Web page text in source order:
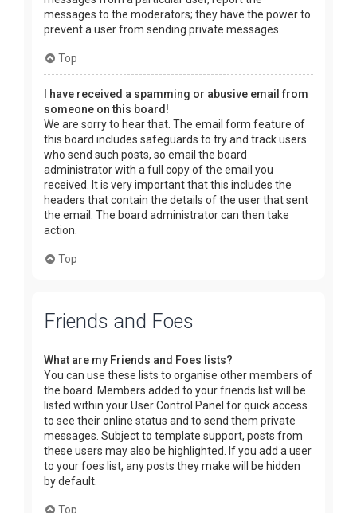
messages to the moderators; they have the power to
prevent a user from sending private messages.
Top
I have received a spamming or abusive email from
someone on this board!
We are sorry to hear that. The email form feature of
this board includes safeguards to try and track users
who send such posts, so email the board
administrator with a full copy of the email you
received. It is very important that this includes the
headers that contain the details of the user that sent
the email. The board administrator can then take
action.
Top
Friends and Foes
What are my Friends and Foes lists?
You can use these lists to organise other members of
the board. Members added to your friends list will be
listed within your User Control Panel for quick access
to see their online status and to send them private
messages. Subject to template support, posts from
these users may also be highlighted. If you add a user
to your foes list, any posts they make will be hidden
by default.
Top